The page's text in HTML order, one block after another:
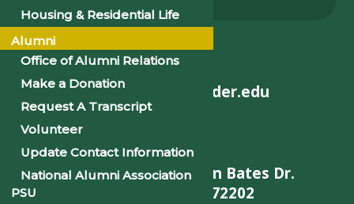
helpdesk@philander.edu
900 W. Daisy L Gatson Bates Dr.
Little Rock, AR 72202
Housing & Residential Life
Alumni
Office of Alumni Relations
Make a Donation
Request A Transcript
Volunteer
Update Contact Information
National Alumni Association
PSU